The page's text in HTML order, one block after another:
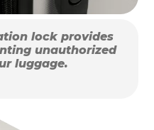
lock provides
unauthorized
luggage.